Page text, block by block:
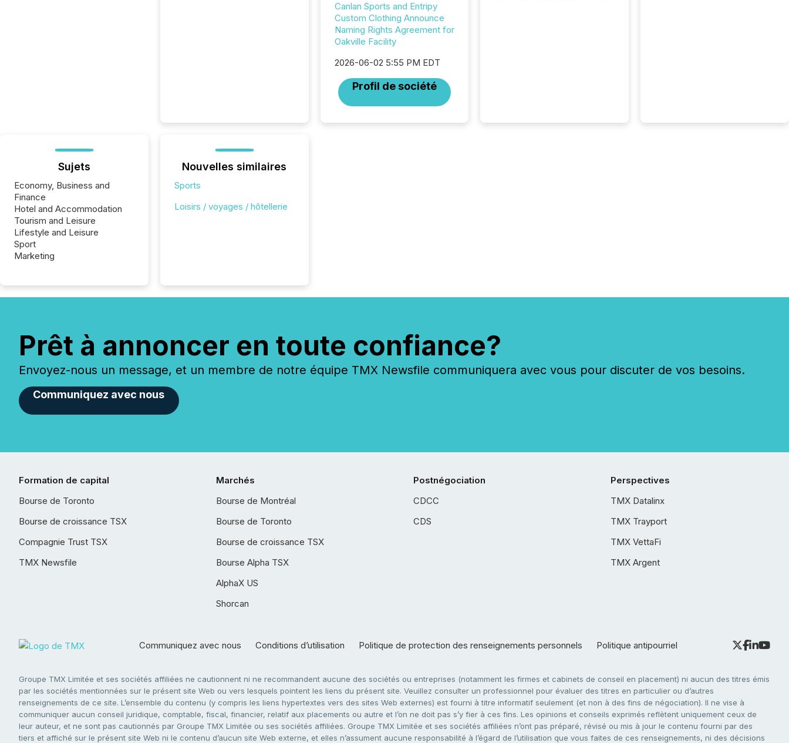
Canlan Sports and Entripy
Custom Clothing Announce
Naming Rights Agreement for
Oakville Facility
2026-06-02 5:55 PM EDT
Profil de société
Sujets
Economy, Business and
Finance
Hotel and Accommodation
Tourism and Leisure
Lifestyle and Leisure
Sport
Marketing
Nouvelles similaires
Sports
Loisirs / voyages / hôtellerie
Prêt à annoncer en toute confiance?
Envoyez-nous un message, et un membre de notre équipe TMX Newsfile communiquera avec vous pour discuter de vos besoins.
Communiquez avec nous
Formation de capital
Bourse de Toronto
Bourse de croissance TSX
Compagnie Trust TSX
TMX Newsfile
Marchés
Bourse de Montréal
Bourse de Toronto
Bourse de croissance TSX
Bourse Alpha TSX
AlphaX US
Shorcan
Postnégociation
CDCC
CDS
Perspectives
TMX Datalinx
TMX Trayport
TMX VettaFi
TMX Argent
Communiquez avec nous Conditions d’utilisation Politique de protection des renseignements personnels Politique antipourriel
Groupe TMX Limitée et ses sociétés affiliées ne cautionnent ni ne recommandent aucune des sociétés ou entreprises (notamment les firmes et cabinets de conseil en placement) ni aucun des titres émis
par les sociétés mentionnées sur le présent site Web ou vers lesquels pointent les liens du présent site. Veuillez consulter un professionnel pour évaluer des titres en particulier ou d’autres
renseignements de ce site. L’ensemble du contenu (y compris les liens hypertextes vers des sites Web externes) est fourni à titre informatif seulement (et non à des fins de négociation). Il ne vise à
communiquer aucun conseil juridique, comptable, fiscal, financier, relatif aux placements ou autre et l’on ne doit pas s’y fier à ces fins. Les opinions et conseils exprimés reflètent uniquement ceux de
leur auteur, et ne sont pas cautionnés par Groupe TMX Limitée ou ses sociétés affiliées. Groupe TMX Limitée et ses sociétés affiliées n’ont pas préparé, révisé ou mis à jour le contenu fourni par des
tiers et affiché sur le présent site Web ni le contenu d’aucun site Web externe, et elles n’assument aucune responsabilité à l’égard de l’utilisation que vous faites de ces renseignements, ni des décisions